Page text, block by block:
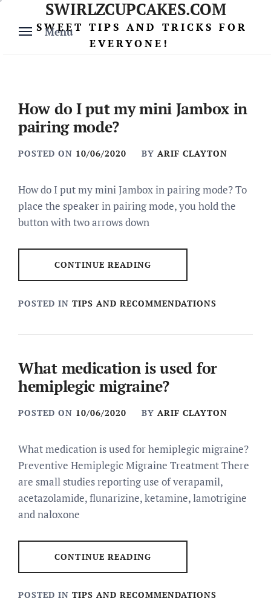
content
Menu
SWIRLZCUPCAKES.COM
SWEET TIPS AND TRICKS FOR
EVERYONE!
How do I put my mini Jambox in
pairing mode?
POSTED ON 10/06/2020 BY ARIF CLAYTON
How do I put my mini Jambox in pairing mode? To
place the speaker in pairing mode, you hold the
button with two arrows down
CONTINUE READING
POSTED IN TIPS AND RECOMMENDATIONS
What medication is used for
hemiplegic migraine?
POSTED ON 10/06/2020 BY ARIF CLAYTON
What medication is used for hemiplegic migraine?
Preventive Hemiplegic Migraine Treatment There
are small studies reporting use of verapamil,
acetazolamide, flunarizine, ketamine, lamotrigine
and naloxone
CONTINUE READING
POSTED IN TIPS AND RECOMMENDATIONS